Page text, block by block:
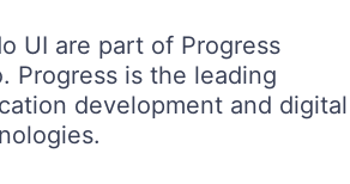
UI are part of Progress
Progress is the leading
development and digital